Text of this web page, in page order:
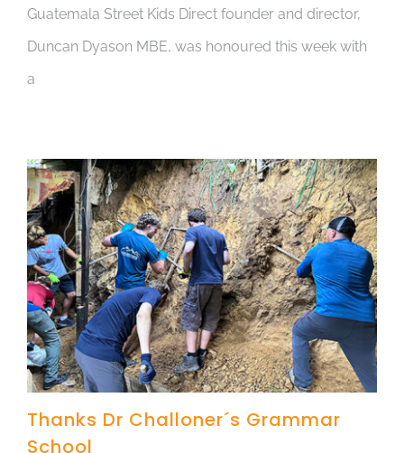
Guatemala Street Kids Direct founder and director,
Duncan Dyason MBE, was honoured this week with
a
Thanks Dr Challoner´s Grammar
School